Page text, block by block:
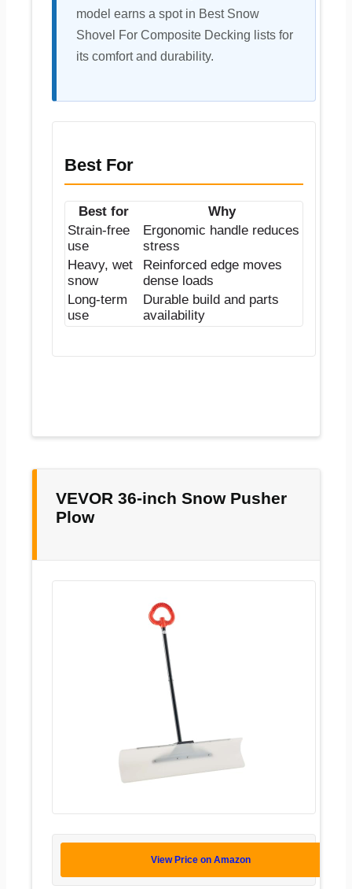
model earns a spot in Best Snow
Shovel For Composite Decking lists for
its comfort and durability.
Best For
Best for
Why
Strain-free
use
Ergonomic handle reduces
stress
Heavy, wet
snow
Reinforced edge moves
dense loads
Long-term
use
Durable build and parts
availability
VEVOR 36-inch Snow Pusher
Plow
View Price on Amazon